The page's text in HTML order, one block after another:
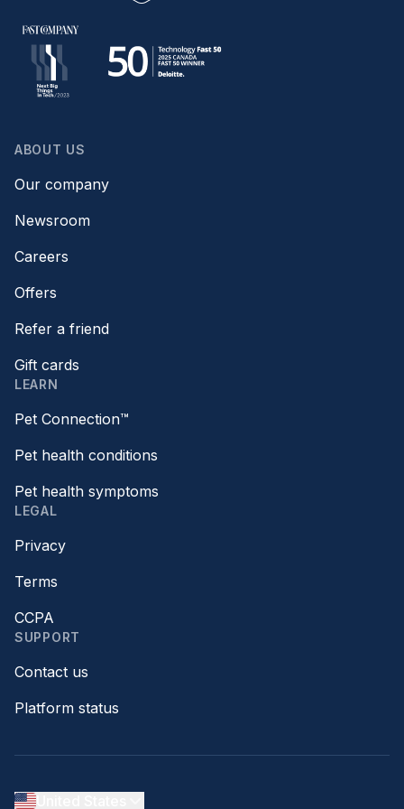
ABOUT US
Our company
Newsroom
Careers
Offers
Refer a friend
Gift cards
LEARN
Pet Connection™
Pet health conditions
Pet health symptoms
LEGAL
Privacy
Terms
CCPA
SUPPORT
Contact us
Platform status